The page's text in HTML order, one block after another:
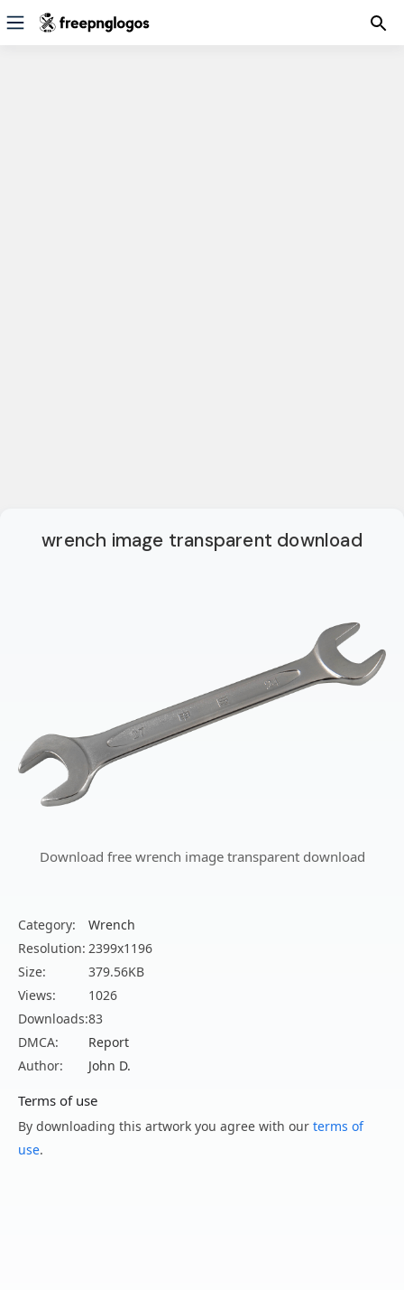
wrench image transparent download
Download free wrench image transparent download
Category:
Wrench
Resolution: 2399x1196
Size:
379.56KB
Views:
1026
Downloads:83
DMCA:
Report
Author:
John D.
Terms of use
By downloading this artwork you agree with our terms of
use.